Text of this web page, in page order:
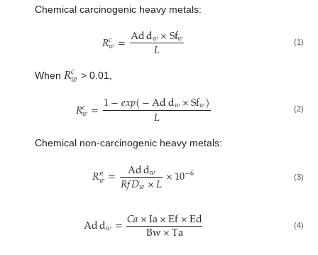
Chemical carcinogenic heavy metals:
𝑅𝑐𝑤=Add𝑤×Sf𝑤
𝐿 (1)
When 𝑅𝑐
𝑤 > 0.01,
𝑅𝑐𝑤=1−𝑒𝑥𝑝(−Add𝑤×Sf𝑤)
𝐿 (2)
Chemical non-carcinogenic heavy metals:
𝑅𝑛
𝑤= Add𝑤
𝑅𝑓𝐷𝑤×𝐿×10−6 (3)
Add𝑤=𝐶𝑎×Ia×Ef×Ed
Bw×Ta (4)